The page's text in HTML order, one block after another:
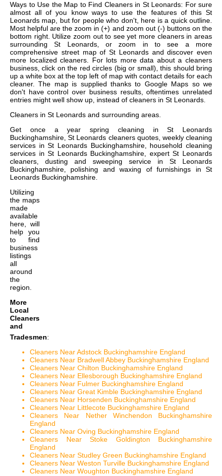
Ways to Use the Map to Find Cleaners in St Leonards: For sure
almost all of you know ways to use the features of this St
Leonards map, but for people who don't, here is a quick outline.
Most helpful are the zoom in (+) and zoom out (-) buttons on the
bottom right. Utilize zoom out to see yet more cleaners in areas
surrounding St Leonards, or zoom in to see a more
comprehensive street map of St Leonards and discover even
more localized cleaners. For lots more data about a cleaners
business, click on the red circles (big or small), this should bring
up a white box at the top left of map with contact details for each
cleaner. The map is supplied thanks to Google Maps so we
don't have control over business results, oftentimes unrelated
entries might well show up, instead of cleaners in St Leonards.
Cleaners in St Leonards and surrounding areas.
Get once a year spring cleaning in St Leonards
Buckinghamshire, St Leonards cleaners quotes, weekly cleaning
services in St Leonards Buckinghamshire, household cleaning
services in St Leonards Buckinghamshire, expert St Leonards
cleaners, dusting and sweeping service in St Leonards
Buckinghamshire, polishing and waxing of furnishings in St
Leonards Buckinghamshire.
Utilizing
the maps
made
available
here, will
help you
to find
business
listings
all
around
the
region.
More
Local
Cleaners
and
Tradesmen:
Cleaners Near Adstock Buckinghamshire England
Cleaners Near Bradwell Abbey Buckinghamshire England
Cleaners Near Chilton Buckinghamshire England
Cleaners Near Ellesborough Buckinghamshire England
Cleaners Near Fulmer Buckinghamshire England
Cleaners Near Great Kimble Buckinghamshire England
Cleaners Near Horsenden Buckinghamshire England
Cleaners Near Littlecote Buckinghamshire England
Cleaners Near Nether Winchendon Buckinghamshire
England
Cleaners Near Oving Buckinghamshire England
Cleaners Near Stoke Goldington Buckinghamshire
England
Cleaners Near Studley Green Buckinghamshire England
Cleaners Near Weston Turville Buckinghamshire England
Cleaners Near Woughton Buckinghamshire England